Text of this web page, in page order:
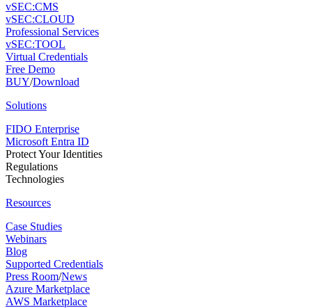
vSEC:CMS
vSEC:CLOUD
Professional Services
vSEC:TOOL
Virtual Credentials
Free Demo
BUY/Download
Solutions
FIDO Enterprise
Microsoft Entra ID
Protect Your Identities
Regulations
Technologies
Resources
Case Studies
Webinars
Blog
Supported Credentials
Press Room/News
Azure Marketplace
AWS Marketplace